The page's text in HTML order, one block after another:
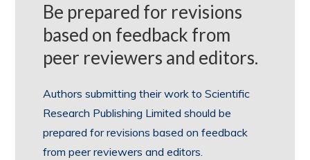
Be prepared for revisions
based on feedback from
peer reviewers and editors.
Authors submitting their work to Scientific
Research Publishing Limited should be
prepared for revisions based on feedback
from peer reviewers and editors.